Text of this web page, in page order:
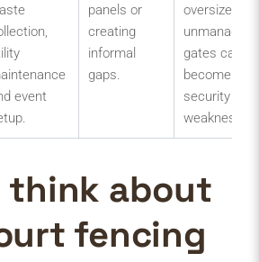
event
panels or
creating
informal
gaps.
oversized
unmanaged
gates can
become
security
think about
fencing